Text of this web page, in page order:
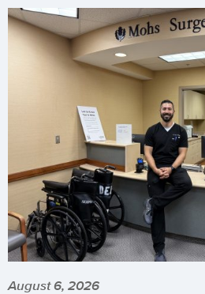
August 6, 2026